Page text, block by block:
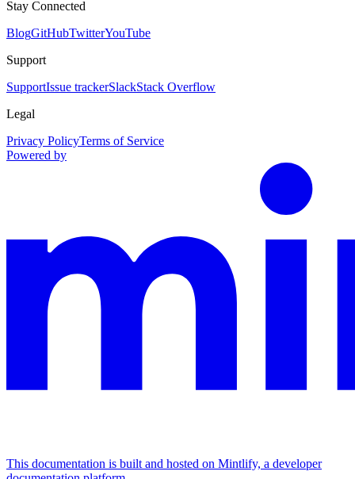
Stay Connected
BlogGitHubTwitterYouTube
Support
SupportIssue trackerSlackStack Overflow
Legal
Privacy PolicyTerms of Service
Powered by
This documentation is built and hosted on Mintlify, a developer